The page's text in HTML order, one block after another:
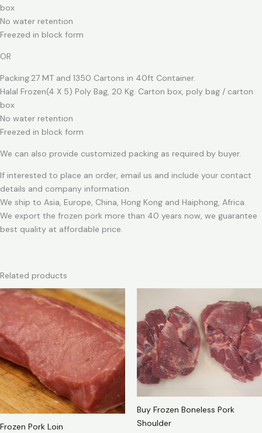
box
No water retention
Freezed in block form
OR
Packing:27 MT and 1350 Cartons in 40ft Container.
Halal Frozen(4 X 5) Poly Bag, 20 Kg. Carton box, poly bag / carton
box
No water retention
Freezed in block form
We can also provide customized packing as required by buyer.
If interested to place an order, email us and include your contact
details and company information.
We ship to Asia, Europe, China, Hong Kong and Haiphong, Africa.
We export the frozen pork more than 40 years now, we guarantee
best quality at affordable price.
Related products
Frozen Pork Loin
Buy Frozen Boneless Pork
Shoulder